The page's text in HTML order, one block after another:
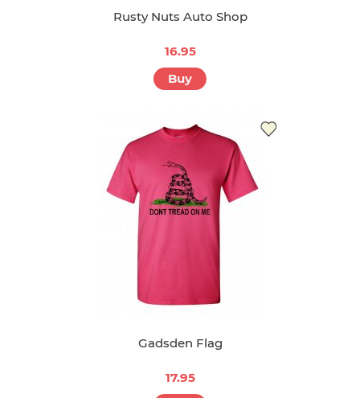
Rusty Nuts Auto Shop
16.95
Buy
Gadsden Flag
17.95